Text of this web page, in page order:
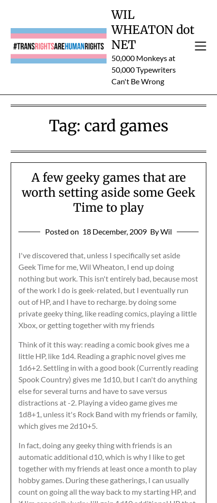
content
WIL
WHEATON dot
NET
50,000 Monkeys at
50,000 Typewriters
Can't Be Wrong
Tag: card games
A few geeky games that are
worth setting aside some Geek
Time to play
Posted on 18 December, 2009 By Wil
I've discovered that, unless I specifically set aside
Geek Time for me, Wil Wheaton, I end up doing
nothing but work. This isn't entirely bad, because most
of the work I do is geek-related, but I eventually run
out of HP, and I have to recharge. by doing some
private geeky thing, like reading comics, playing a little
Xbox, or getting together with my friends
Think of it this way: reading a comic book gives me a
little HP, like 1d4. Reading a graphic novel gives me
1d6+2. Settling in with a good book (Currently reading
Spook Country) gives me 1d10, but I can't do anything
else for several turns and have to save versus
distractions at -2. Playing a video game gives me
1d8+1, unless it's Rock Band with my friends or family,
which gives me 2d10+5.
In fact, doing any geeky thing with friends is an
automatic additional d10, which is why I like to get
together with my friends at least once a month to play
hobby games. During these gatherings, I can usually
count on going all the way back to my starting HP, and